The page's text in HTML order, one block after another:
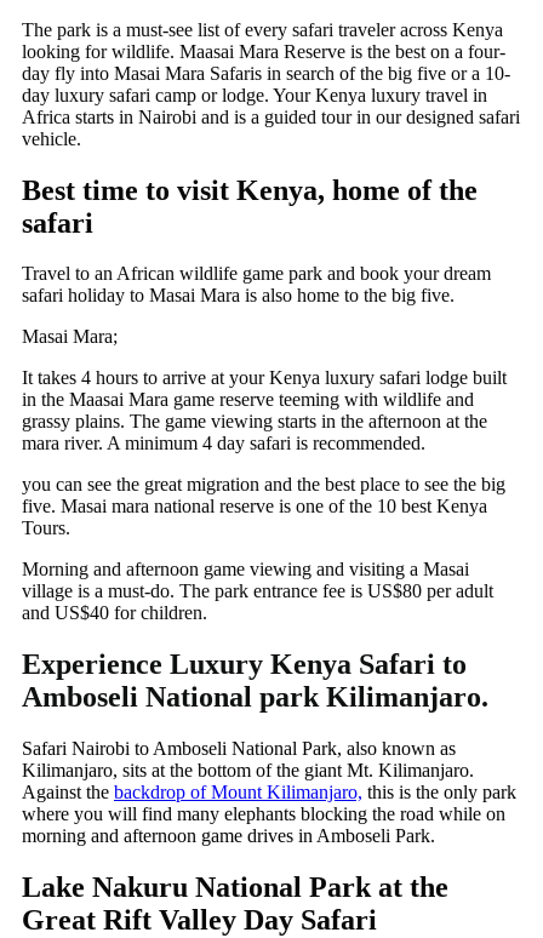
The park is a must-see list of every safari traveler across Kenya
looking for wildlife. Maasai Mara Reserve is the best on a four-
day fly into Masai Mara Safaris in search of the big five or a 10-
day luxury safari camp or lodge. Your Kenya luxury travel in
Africa starts in Nairobi and is a guided tour in our designed safari
vehicle.
Best time to visit Kenya, home of the
safari
Travel to an African wildlife game park and book your dream
safari holiday to Masai Mara is also home to the big five.
Masai Mara;
Ittakes 4 hours to arrive at your Kenya luxury safari lodge built
in the Maasai Mara game reserve teeming with wildlife and
grassy plains. The game viewing starts in the afternoon at the
mara river. A minimum 4 day safari is recommended.
you can see the great migration and the best place to see the big
five. Masai mara national reserve is one of the 10 best Kenya
Tours.
Morning and afternoon game viewing and visiting a Masai
village is a must-do. The park entrance fee is US$80 per adult
and US$40 for children.
Experience Luxury Kenya Safari to
Amboseli National park Kilimanjaro.
Safari Nairobi to Amboseli National Park, also known as
Kilimanjaro, sits at the bottom of the giant Mt. Kilimanjaro.
Against the backdrop of Mount Kilimanjaro, this is the only park
where you will find many elephants blocking the road while on
morning and afternoon game drives in Amboseli Park.
Lake Nakuru National Park at the
Great Rift Valley Day Safari